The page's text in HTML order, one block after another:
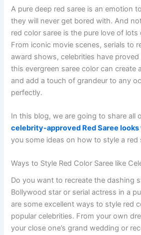
A pure deep red saree is an emotion
they will never get bored with. And
red color saree is the pure love of lots
From iconic movie scenes, serials to
award shows, celebrities have
this evergreen saree color can create
and add a touch of grandeur to any
perfectly.
In this blog, we are going to share all
celebrity-approved Red Saree looks
you some ideas on how to style a red
Ways to Style Red Color Saree like
Do you want to recreate the dashing
Bollywood star or serial actress in a
are some excellent ways to style red
popular celebrities. From your own
your close one’s grand wedding or